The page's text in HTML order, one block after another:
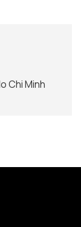
Chi Minh